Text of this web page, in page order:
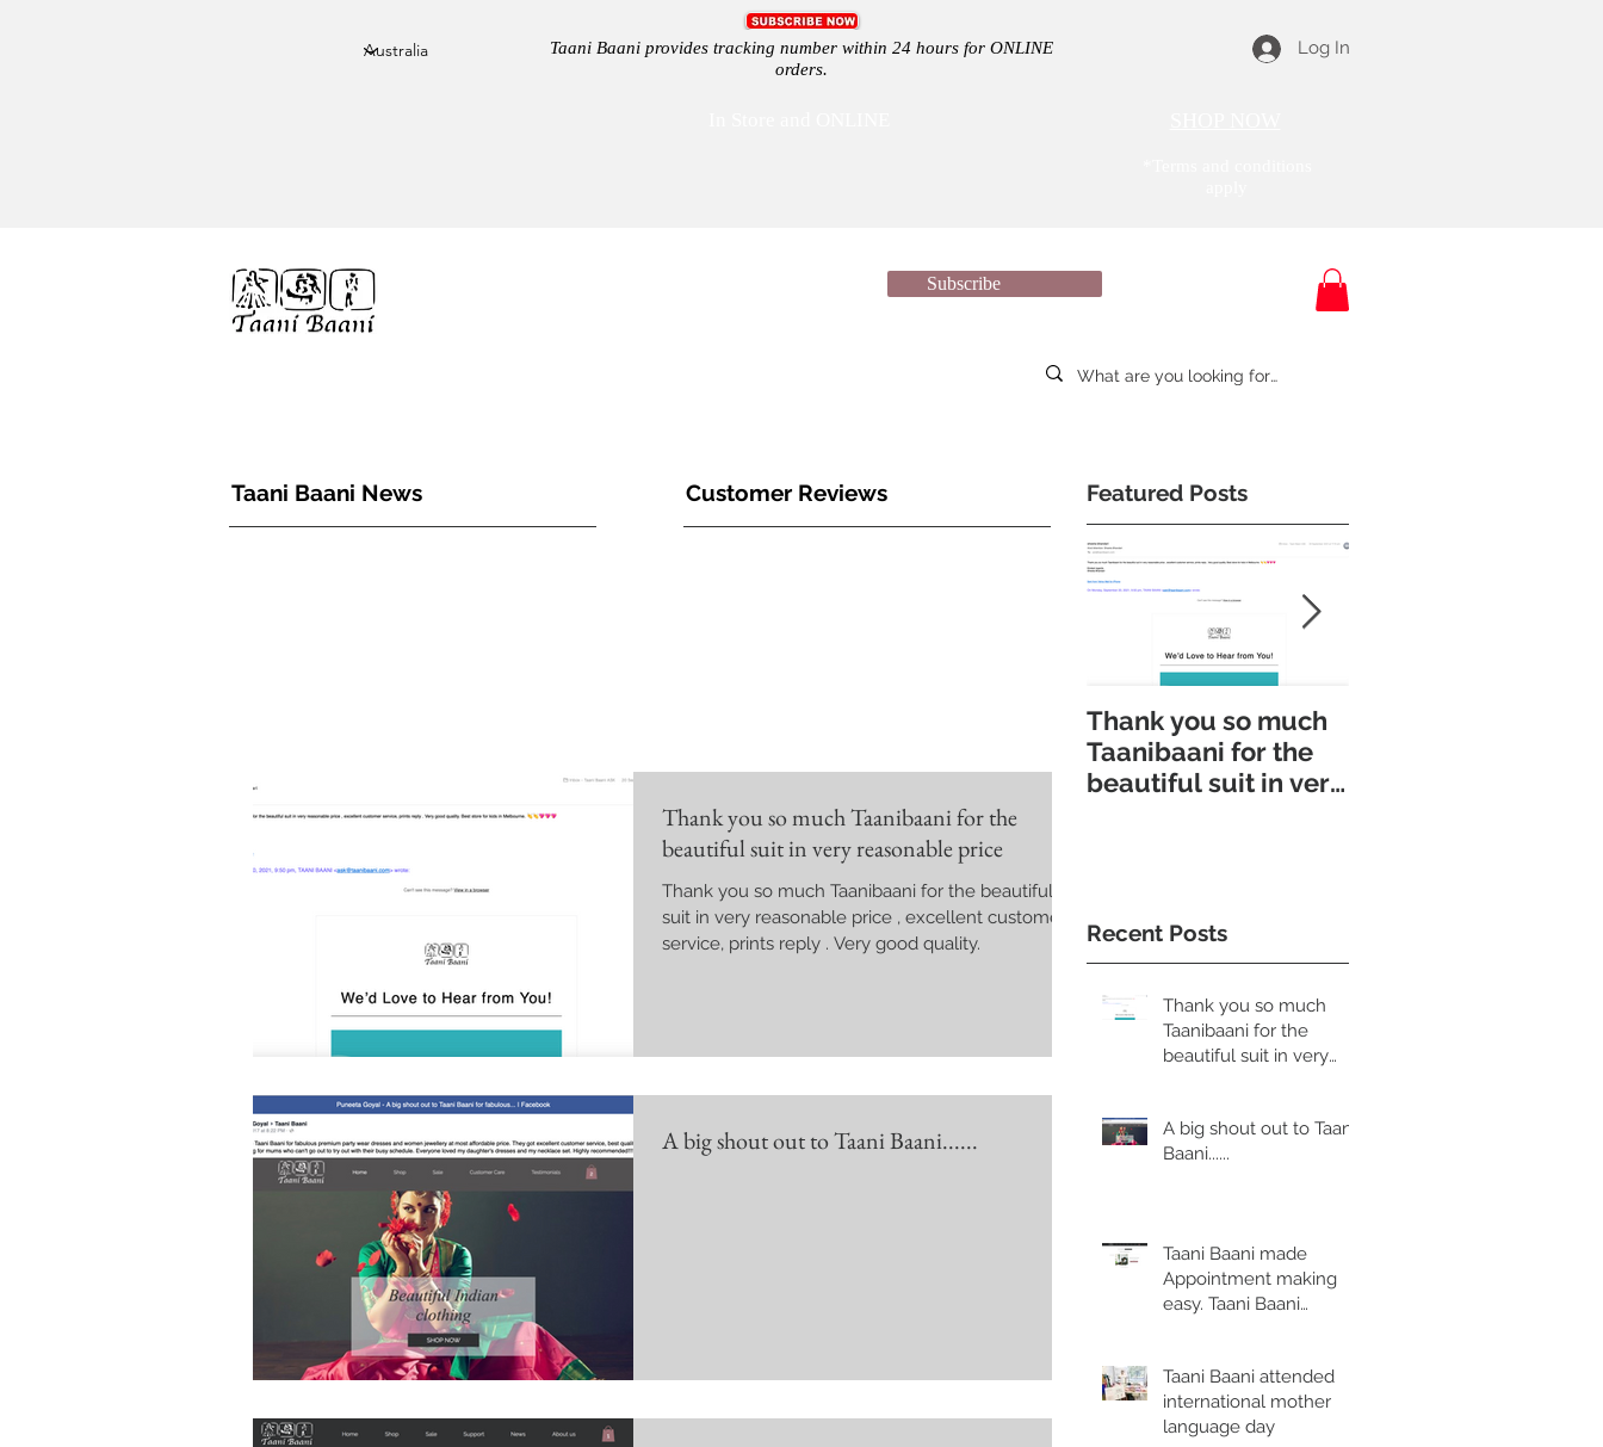
Taani Baani provides tracking number within 24 hours for ONLINE
orders.
Log In
Suppliers News & Reviews
Subscribe
Taani Baani News Customer Reviews
Thank you so much Taanibaani for the
beautiful suit in very reasonable price
Thank you so much Taanibaani for the beautiful
suit in very reasonable price , excellent customer
service, prints reply . Very good quality.
A big shout out to Taani Baani......
Featured Posts
Thank you so much
Taanibaani for the
beautiful suit in very
Recent Posts
Thank you so much
Taanibaani for the
beautiful suit in very
A big shout out to Taani
Baani......
Taani Baani made
Appointment making
easy. Taani Baani
Taani Baani attended
international mother
language day